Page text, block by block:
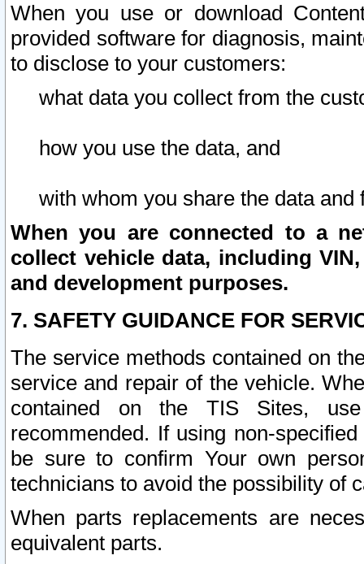
When you use or download
provided software for diagnosis,
to disclose to your customers:
what data you collect from the
how you use the data, and
with whom you share the data and
When you are connected to a
collect vehicle data, including
and development purposes.
7. SAFETY GUIDANCE FOR
The service methods contained on
service and repair of the vehicle.
contained on the TIS Sites,
recommended. If using non-
be sure to confirm Your own
technicians to avoid the possibility of
When parts replacements are
equivalent parts.